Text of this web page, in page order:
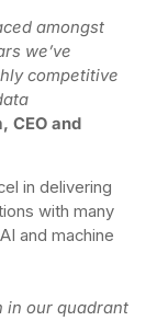
amongst
we’ve
competitive
CEO and
in delivering
with many
and machine
in our quadrant